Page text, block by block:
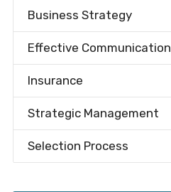
Business Strategy
Effective Communication
Insurance
Strategic Management
Selection Process